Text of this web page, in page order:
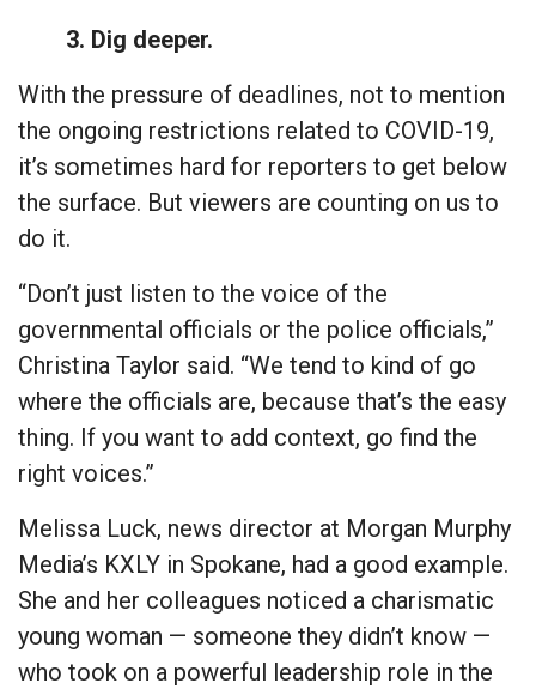
3. Dig deeper.
With the pressure of deadlines, not to mention
the ongoing restrictions related to COVID-19,
it’s sometimes hard for reporters to get below
the surface. But viewers are counting on us to
do it.
“Don’t just listen to the voice of the
governmental officials or the police officials,”
Christina Taylor said. “We tend to kind of go
where the officials are, because that’s the easy
thing. If you want to add context, go find the
right voices.”
Melissa Luck, news director at Morgan Murphy
Media’s KXLY in Spokane, had a good example.
She and her colleagues noticed a charismatic
young woman — someone they didn’t know —
who took on a powerful leadership role in the